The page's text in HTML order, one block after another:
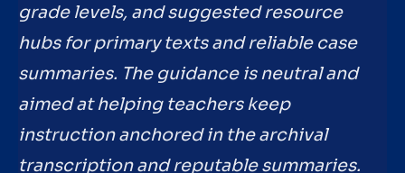
grade levels, and suggested resource
hubs for primary texts and reliable case
summaries. The guidance is neutral and
aimed at helping teachers keep
instruction anchored in the archival
transcription and reputable summaries.